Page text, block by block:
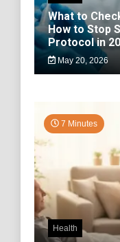
What to
How to Stop
Protocol in
May 20, 2026
7 Minutes
Health